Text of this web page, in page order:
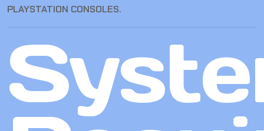
PLAYSTATION CONSOLES.